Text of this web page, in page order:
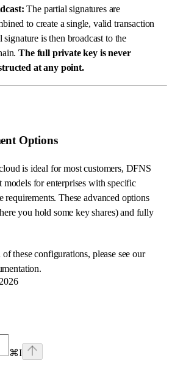
The partial signatures are
to create a single, valid transaction
is then broadcast to the
The full private key is never
at any point.
Options
is ideal for most customers, DFNS
for enterprises with specific
requirements. These advanced options
you hold some key shares) and fully
these configurations, please see our
⌘I